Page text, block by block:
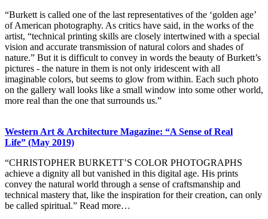
“Burkett is called one of the last representatives of the ‘golden age’
of American photography. As critics have said, in the works of the
artist, “technical printing skills are closely intertwined with a special
vision and accurate transmission of natural colors and shades of
nature.” But it is difficult to convey in words the beauty of Burkett’s
pictures - the nature in them is not only iridescent with all
imaginable colors, but seems to glow from within. Each such photo
on the gallery wall looks like a small window into some other world,
more real than the one that surrounds us.”
Western Art & Architecture Magazine: “A Sense of Real
Life” (May 2019)
“CHRISTOPHER BURKETT’S COLOR PHOTOGRAPHS
achieve a dignity all but vanished in this digital age. His prints
convey the natural world through a sense of craftsmanship and
technical mastery that, like the inspiration for their creation, can only
be called spiritual.” Read more…